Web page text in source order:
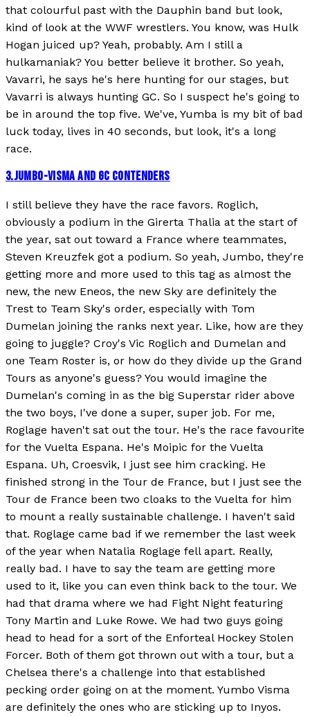
that colourful past with the Dauphin band but look,
kind of look at the WWF wrestlers. You know, was Hulk
Hogan juiced up? Yeah, probably. Am I still a
hulkamaniak? You better believe it brother. So yeah,
Vavarri, he says he's here hunting for our stages, but
Vavarri is always hunting GC. So I suspect he's going to
be in around the top five. We've, Yumba is my bit of bad
luck today, lives in 40 seconds, but look, it's a long
race.
3.JUMBO-VISMA AND GC CONTENDERS
I still believe they have the race favors. Roglich,
obviously a podium in the Girerta Thalia at the start of
the year, sat out toward a France where teammates,
Steven Kreuzfek got a podium. So yeah, Jumbo, they're
getting more and more used to this tag as almost the
new, the new Eneos, the new Sky are definitely the
Trest to Team Sky's order, especially with Tom
Dumelan joining the ranks next year. Like, how are they
going to juggle? Croy's Vic Roglich and Dumelan and
one Team Roster is, or how do they divide up the Grand
Tours as anyone's guess? You would imagine the
Dumelan's coming in as the big Superstar rider above
the two boys, I've done a super, super job. For me,
Roglage haven't sat out the tour. He's the race favourite
for the Vuelta Espana. He's Moipic for the Vuelta
Espana. Uh, Croesvik, I just see him cracking. He
finished strong in the Tour de France, but I just see the
Tour de France been two cloaks to the Vuelta for him
to mount a really sustainable challenge. I haven't said
that. Roglage came bad if we remember the last week
of the year when Natalia Roglage fell apart. Really,
really bad. I have to say the team are getting more
used to it, like you can even think back to the tour. We
had that drama where we had Fight Night featuring
Tony Martin and Luke Rowe. We had two guys going
head to head for a sort of the Enforteal Hockey Stolen
Forcer. Both of them got thrown out with a tour, but a
Chelsea there's a challenge into that established
pecking order going on at the moment. Yumbo Visma
are definitely the ones who are sticking up to Inyos.